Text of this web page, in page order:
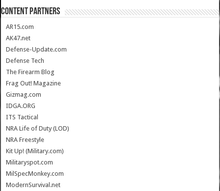
CONTENT PARTNERS
AR15.com
AK47.net
Defense-Update.com
Defense Tech
The Firearm Blog
Frag Out! Magazine
Gizmag.com
IDGA.ORG
ITS Tactical
NRA Life of Duty (LOD)
NRA Freestyle
Kit Up! (Military.com)
Militaryspot.com
MilSpecMonkey.com
ModernSurvival.net